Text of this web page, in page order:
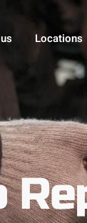
Locations